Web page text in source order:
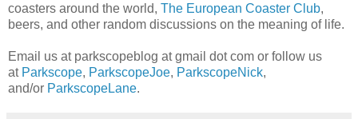
coasters around the world, The European Coaster Club,
beers, and other random discussions on the meaning of life.
Email us at parkscopeblog at gmail dot com or follow us
at Parkscope, ParkscopeJoe, ParkscopeNick,
and/or ParkscopeLane.